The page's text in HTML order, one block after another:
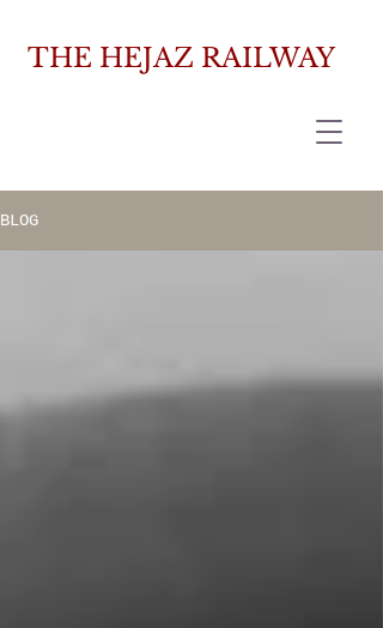
THE HEJAZ RAILWAY
BLOG